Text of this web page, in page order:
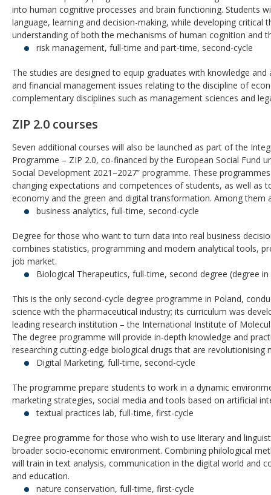
into human cognitive processes and brain functioning. Students
language, learning and decision-making, while developing critical
understanding of both the mechanisms of human cognition and
risk management, full-time and part-time, second-cycle
The studies are designed to equip graduates with knowledge
and financial management issues relating to the discipline of
complementary disciplines such as management sciences and
ZIP 2.0 courses
Seven additional courses will also be launched as part of the
Programme – ZIP 2.0, co-financed by the European Social Fund
Social Development 2021–2027” programme. These
changing expectations and competences of students, as well as
economy and the green and digital transformation. Among them
business analytics, full-time, second-cycle
Degree for those who want to turn data into real business
combines statistics, programming and modern analytical tools,
job market.
Biological Therapeutics, full-time, second degree (degree in
This is the only second-cycle degree programme in Poland,
science with the pharmaceutical industry; its curriculum was
leading research institution – the International Institute of
The degree programme will provide in-depth knowledge and
researching cutting-edge biological drugs that are revolutionising
Digital Marketing, full-time, second-cycle
The programme prepare students to work in a dynamic
marketing strategies, social media and tools based on artificial
textual practices lab, full-time, first-cycle
Degree programme for those who wish to use literary and
broader socio-economic environment. Combining philological
will train in text analysis, communication in the digital world and
and education.
nature conservation, full-time, first-cycle